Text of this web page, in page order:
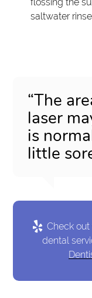
saltwater
“The
laser
is
little
Check
dental